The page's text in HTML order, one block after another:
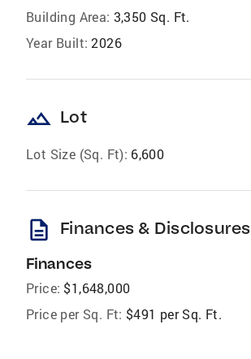
Building Area: 3,350 Sq. Ft.
Year Built: 2026
landscape Lot
Lot Size (Sq. Ft): 6,600
description Finances & Disclosures
Finances
Price: $1,648,000
Price per Sq. Ft: $491 per Sq. Ft.